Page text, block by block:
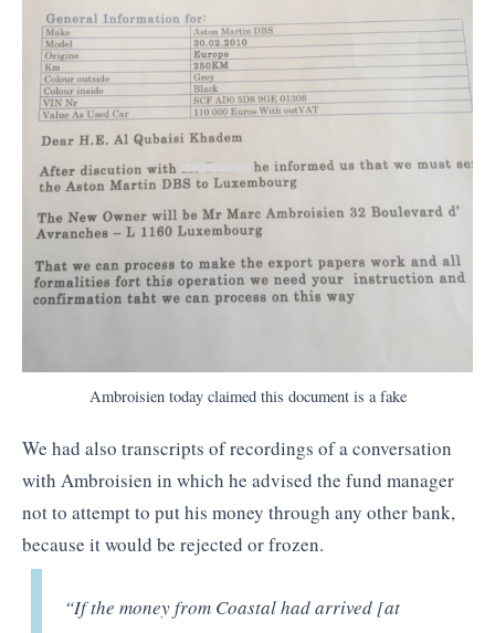
Ambroisien today claimed this document is a fake
We had also transcripts of recordings of a conversation
with Ambroisien in which he advised the fund manager
not to attempt to put his money through any other bank,
because it would be rejected or frozen.
“If the money from Coastal had arrived [at